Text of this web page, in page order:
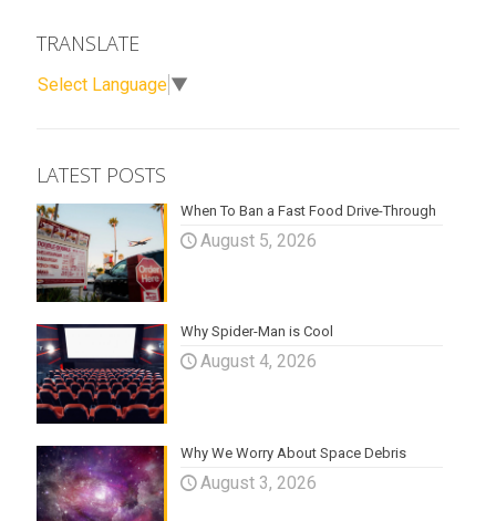
TRANSLATE
Select Language ▼
LATEST POSTS
When To Ban a Fast Food Drive-Through
August 5, 2026
Why Spider-Man is Cool
August 4, 2026
Why We Worry About Space Debris
August 3, 2026